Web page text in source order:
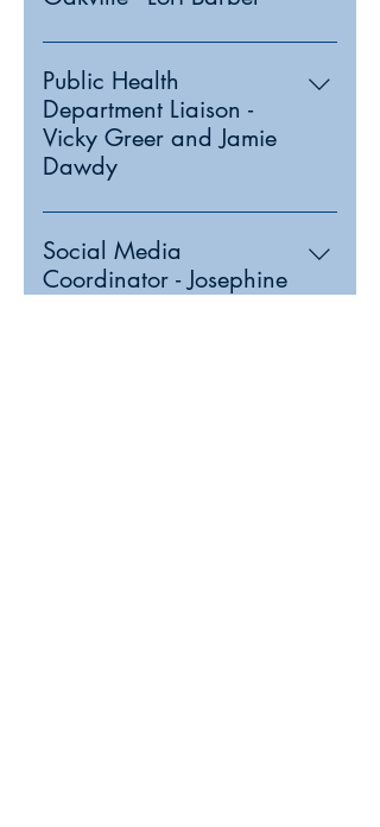
Public Health
Department Liaison -
Vicky Greer and Jamie
Dawdy
Social Media
Coordinator - Josephine